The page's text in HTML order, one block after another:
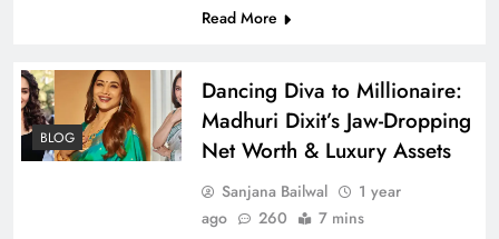
Read More
BLOG
Dancing Diva to Millionaire:
Madhuri Dixit’s Jaw-Dropping
Net Worth & Luxury Assets
Sanjana Bailwal
1 year
ago
260 7 mins